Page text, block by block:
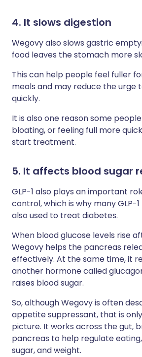
4. It slows digestion
Wegovy also slows gastric
food leaves the stomach more
This can help people feel fuller
meals and may reduce the urge
quickly.
It is also one reason some
bloating, or feeling full more
start treatment.
5. It affects blood sugar
GLP-1 also plays an important
control, which is why many GLP-
also used to treat diabetes.
When blood glucose levels rise
Wegovy helps the pancreas
effectively. At the same time, it
another hormone called
raises blood sugar.
So, although Wegovy is often
appetite suppressant, that is
picture. It works across the gut,
pancreas to help regulate
sugar, and weight.